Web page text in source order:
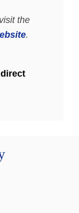
the
.